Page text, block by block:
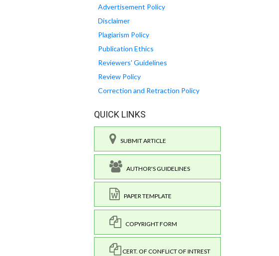
Advertisement Policy
Disclaimer
Plagiarism Policy
Publication Ethics
Reviewers' Guidelines
Review Policy
Correction and Retraction Policy
QUICK LINKS
SUBMIT ARTICLE
AUTHOR'S GUIDELINES
PAPER TEMPLATE
COPYRIGHT FORM
CERT. OF CONFLICT OF INTREST